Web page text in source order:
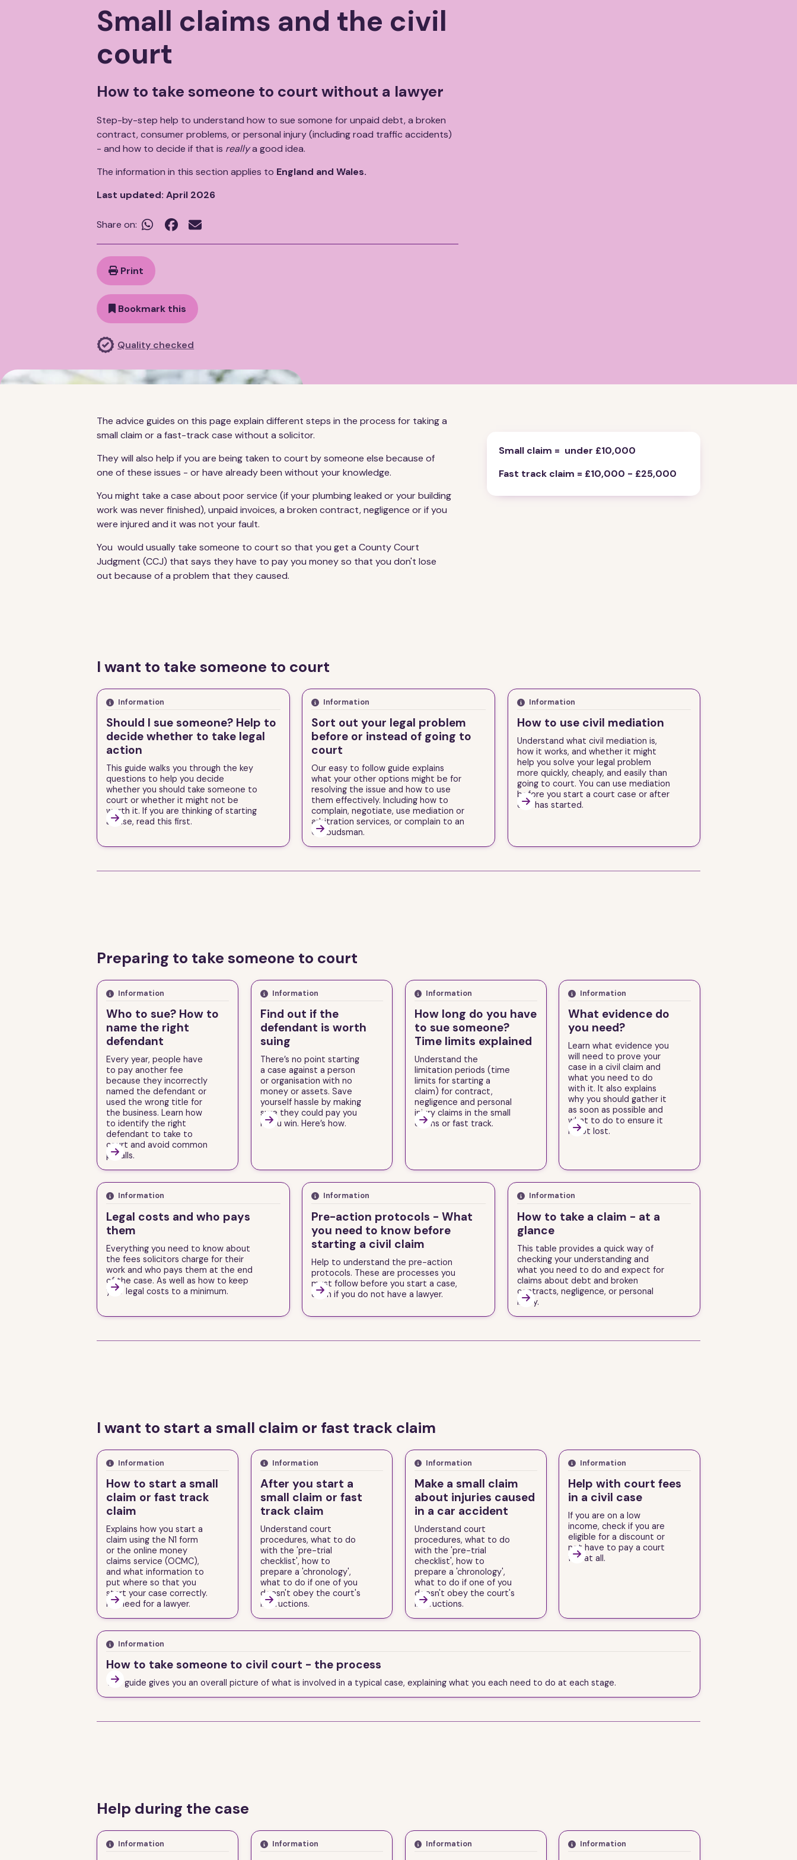
Small claims and the civil
court
How to take someone to court without a lawyer
Step-by-step help to understand how to sue somone for unpaid debt, a broken
contract, consumer problems, or personal injury (including road traffic accidents)
- and how to decide if that is reallya good idea.
The information in this section applies to England and Wales.
Last updated: April 2026
Share on:  
Print
Bookmark this
Quality checked
The advice guides on this page explain different steps in the process for taking a
small claim or a fast-track case without a solicitor.
They will also help if you are being taken to court by someone else because of
one of these issues - or have already been without your knowledge.
You might take a case about poor service (if your plumbing leaked or your building
work was never finished), unpaid invoices, a broken contract, negligence or if you
were injured and it was not your fault.
You would usually take someone to court so that you get a County Court
Judgment (CCJ) that says they have to pay you money so that you don't lose
out because of a problem that they caused.
Small claim = under £10,000
Fast track claim = £10,000 - £25,000
I want to take someone to court
Information
Should I sue someone? Help to
decide whether to take legal
action
This guide walks you through the key
questions to help you decide
whether you should take someone to
court or whether it might not be
worth it. If you are thinking of starting
a case, read this first.

Information
Sort out your legal problem
before or instead of going to
court
Our easy to follow guide explains
what your other options might be for
resolving the issue and how to use
them effectively. Including how to
complain, negotiate, use mediation or
arbitration services, or complain to an
Ombudsman.

Information
How to use civil mediation
Understand what civil mediation is,
how it works, and whether it might
help you solve your legal problem
more quickly, cheaply, and easily than
going to court. You can use mediation
before you start a court case or after
one has started.

Preparing to take someone to court
Information
Who to sue? How to
name the right
defendant
Every year, people have
to pay another fee
because they incorrectly
named the defendant or
used the wrong title for
the business. Learn how
to identify the right
defendant to take to
court and avoid common
pitfalls.

Information
Find out if the
defendant is worth
suing
There’s no point starting
a case against a person
or organisation with no
money or assets. Save
yourself hassle by making
sure they could pay you
if you win. Here’s how.

Information
How long do you have
to sue someone?
Time limits explained
Understand the
limitation periods (time
limits for starting a
claim) for contract,
negligence and personal
injury claims in the small
claims or fast track.

Information
What evidence do
you need?
Learn what evidence you
will need to prove your
case in a civil claim and
what you need to do
with it. It also explains
why you should gather it
as soon as possible and
what to do to ensure it
is not lost.

Information
Legal costs and who pays
them
Everything you need to know about
the fees solicitors charge for their
work and who pays them at the end
of the case. As well as how to keep
your legal costs to a minimum.

Information
Pre-action protocols - What
you need to know before
starting a civil claim
Help to understand the pre-action
protocols. These are processes you
must follow before you start a case,
even if you do not have a lawyer.

Information
How to take a claim - at a
glance
This table provides a quick way of
checking your understanding and
what you need to do and expect for
claims about debt and broken
contracts, negligence, or personal
injury.

I want to start a small claim or fast track claim
Information
How to start a small
claim or fast track
claim
Explains how you start a
claim using the N1 form
or the online money
claims service (OCMC),
and what information to
put where so that you
start your case correctly.
No need for a lawyer.

Information
After you start a
small claim or fast
track claim
Understand court
procedures, what to do
with the 'pre-trial
checklist', how to
prepare a 'chronology',
what to do if one of you
doesn't obey the court's
instructions.

Information
Make a small claim
about injuries caused
in a car accident
Understand court
procedures, what to do
with the 'pre-trial
checklist', how to
prepare a 'chronology',
what to do if one of you
doesn't obey the court's
instructions.

Information
Help with court fees
in a civil case
If you are on a low
income, check if you are
eligible for a discount or
not have to pay a court
fee at all.

Information
How to take someone to civil court - the process
This guide gives you an overall picture of what is involved in a typical case, explaining what you each need to do at each stage.

Help during the case
Information Information Information Information